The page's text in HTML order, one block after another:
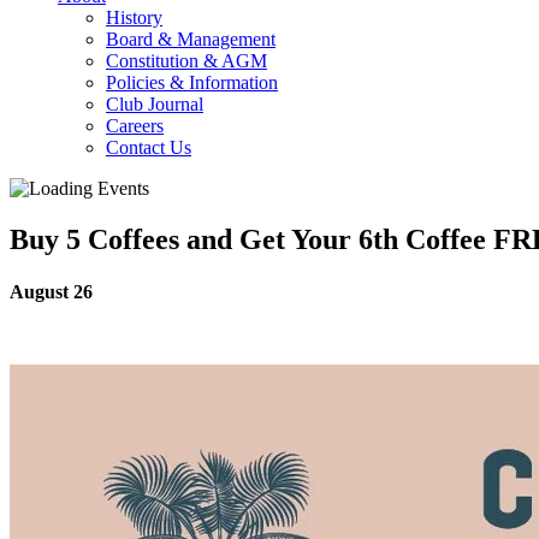
History
Board & Management
Constitution & AGM
Policies & Information
Club Journal
Careers
Contact Us
Buy 5 Coffees and Get Your 6th Coffee
August 26